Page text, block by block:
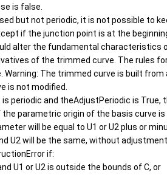
is false.
but not periodic, it is not possible to
if the junction point is at the
alter the fundamental characteristics
of the trimmed curve. The rules
Warning: The trimmed curve is built
is not modified.
is periodic and theAdjustPeriodic is
the parametric origin of the basis curve
will be equal to U1 or U2 plus or
U2 will be the same, without
if:
U1 or U2 is outside the bounds of C, or